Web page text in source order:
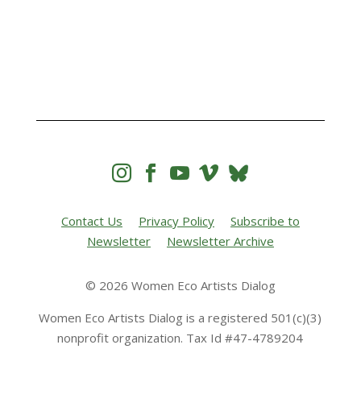
   
Contact Us Privacy Policy
Subscribe to
Newsletter
Newsletter Archive
© 2026 Women Eco Artists Dialog
Women Eco Artists Dialog is a registered 501(c)(3)
nonprofit organization. Tax Id #47-4789204